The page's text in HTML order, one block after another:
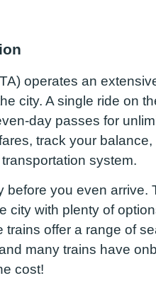
operates an
city. A single ride on
day passes for
track your
system.
before you even arrive.
city with plenty of
offer a range of
many trains have
cost!